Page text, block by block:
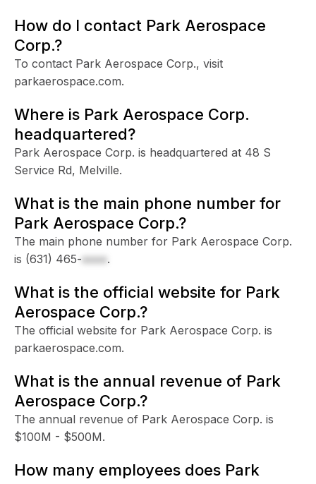
How do I contact Park Aerospace
Corp.?
To contact Park Aerospace Corp., visit
parkaerospace.com.
Where is Park Aerospace Corp.
headquartered?
Park Aerospace Corp. is headquartered at 48 S
Service Rd, Melville.
What is the main phone number for
Park Aerospace Corp.?
The main phone number for Park Aerospace Corp.
is (631) 465-xxxx.
What is the official website for Park
Aerospace Corp.?
The official website for Park Aerospace Corp. is
parkaerospace.com.
What is the annual revenue of Park
Aerospace Corp.?
The annual revenue of Park Aerospace Corp. is
$100M - $500M.
How many employees does Park